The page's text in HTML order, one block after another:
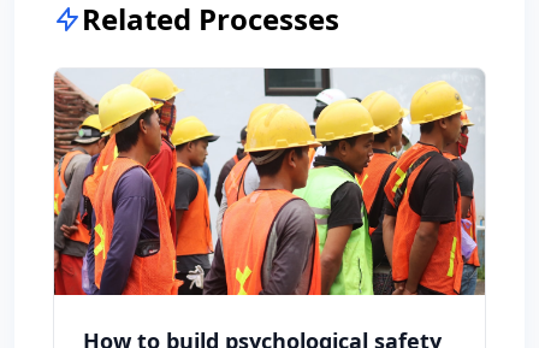
Related Processes
How to build psychological safety